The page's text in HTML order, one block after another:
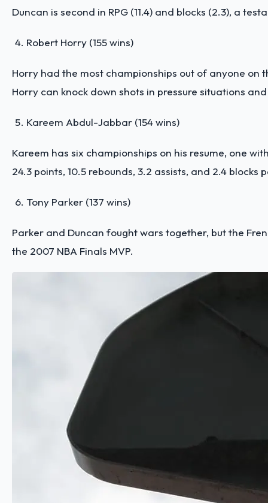
Duncan is second in RPG (11.4) and blocks (2.3), a
Robert Horry (155 wins)
Horry had the most championships out of anyone on
Horry can knock down shots in pressure situations
Kareem Abdul-Jabbar (154 wins)
Kareem has six championships on his resume, one
24.3 points, 10.5 rebounds, 3.2 assists, and 2.4
Tony Parker (137 wins)
Parker and Duncan fought wars together, but the
the 2007 NBA Finals MVP.